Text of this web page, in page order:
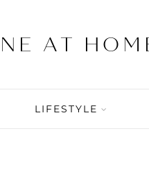
LIFESTYLE